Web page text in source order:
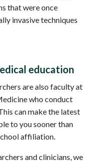
that were once
invasive techniques
education
are also faculty at
who conduct
can make the latest
to you sooner than
affiliation.
and clinicians, we